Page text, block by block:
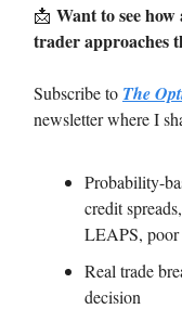
📩 Want to see
trader approaches
Subscribe to The
newsletter where I
Probability-
credit
LEAPS, poor
Real trade
decision